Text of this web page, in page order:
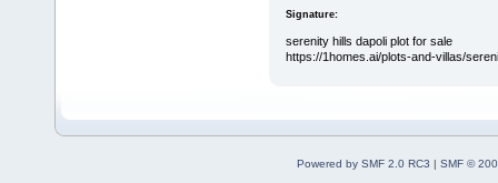
Signature:
serenity hills dapoli plot for sale
https://1homes.ai/plots-and-villas/
Powered by SMF 2.0 RC3 | SMF ©